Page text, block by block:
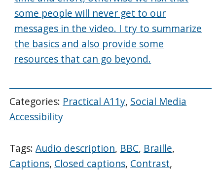
some people will never get to our
messages in the video. I try to summarize
the basics and also provide some
resources that can go beyond.
Categories: Practical A11y, Social Media
Accessibility
Tags:Audio description, BBC, Braille,
Captions, Closed captions, Contrast,